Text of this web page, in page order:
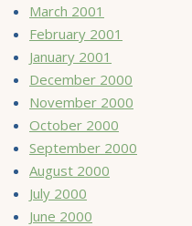
March 2001
February 2001
January 2001
December 2000
November 2000
October 2000
September 2000
August 2000
July 2000
June 2000